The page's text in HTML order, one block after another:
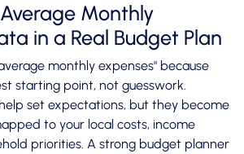
Monthly
in a Real Budget Plan
monthly expenses" because
starting point, not guesswork.
set expectations, but they become
to your local costs, income
priorities. A strong budget planner